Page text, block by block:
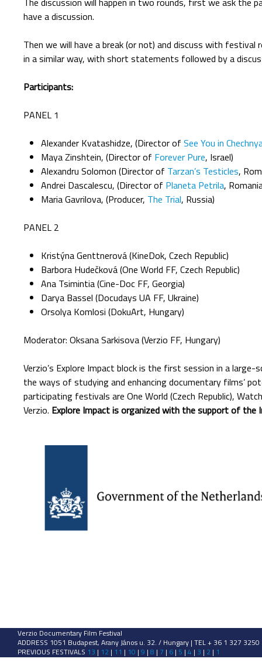
have a discussion.
Then we will have a break (or not) and discuss with
in a similar way, with short statements followed by a
Participants:
PANEL 1
Alexander Kvatashidze, (Director of See You in
Maya Zinshtein, (Director of Forever Pure, Israel)
Alexandru Solomon (Director of Tarzan’s Testicles,
Andrei Dascalescu, (Director of Planeta Petrila,
Maria Gavrilova, (Producer, The Trial, Russia)
PANEL 2
Kristýna Genttnerová (KineDok, Czech Republic)
Barbora Hudečková (One World FF, Czech Republic)
Ana Tsimintia (Cine-Doc FF, Georgia)
Darya Bassel (Docudays UA FF, Ukraine)
Orsolya Komlosi (DokuArt, Hungary)
Moderator: Oksana Sarkisova (Verzio FF, Hungary)
Verzio’s Explore Impact block is the first session in a
the ways of studying and enhancing documentary films’
participating festivals are One World (Czech Republic),
Verzio. Explore Impact is organized with the support of the
Verzio Documentary Film Festival
ADDRESS 1051 Budapest, Arany János u. 32. / Hungary | TEL + 36 1 327
PREVIOUS FESTIVALS 13 | 12 | 11 | 10 | 9 | 8 | 7 | 6 | 5 | 4 | 3 | 2 | 1